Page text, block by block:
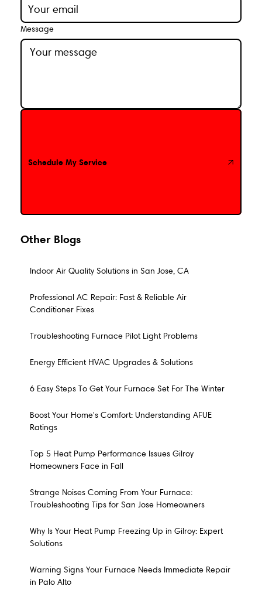
Message
Schedule My Service
Schedule My Service
Other Blogs
Indoor Air Quality Solutions in San Jose, CA
Professional AC Repair: Fast & Reliable Air
Conditioner Fixes
Troubleshooting Furnace Pilot Light Problems
Energy Efficient HVAC Upgrades & Solutions
6 Easy Steps To Get Your Furnace Set For The Winter
Boost Your Home's Comfort: Understanding AFUE
Ratings
Top 5 Heat Pump Performance Issues Gilroy
Homeowners Face in Fall
Strange Noises Coming From Your Furnace:
Troubleshooting Tips for San Jose Homeowners
Why Is Your Heat Pump Freezing Up in Gilroy: Expert
Solutions
Warning Signs Your Furnace Needs Immediate Repair
in Palo Alto